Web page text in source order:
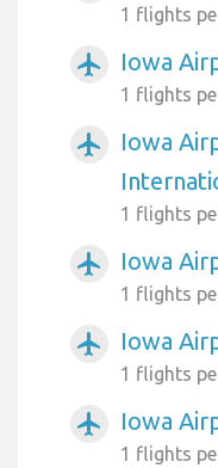
1 flights
airplanemode_active Iowa
1 flights
airplanemode_active
Iowa
1 flights
airplanemode_active Iowa
1 flights
airplanemode_active Iowa
1 flights
airplanemode_active Iowa
1 flights